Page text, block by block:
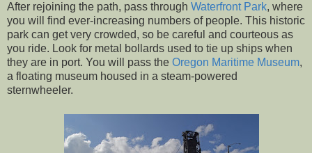
After rejoining the path, pass through Waterfront Park, where
you will find ever-increasing numbers of people. This historic
park can get very crowded, so be careful and courteous as
you ride. Look for metal bollards used to tie up ships when
they are in port. You will pass the Oregon Maritime Museum,
a floating museum housed in a steam-powered
sternwheeler.